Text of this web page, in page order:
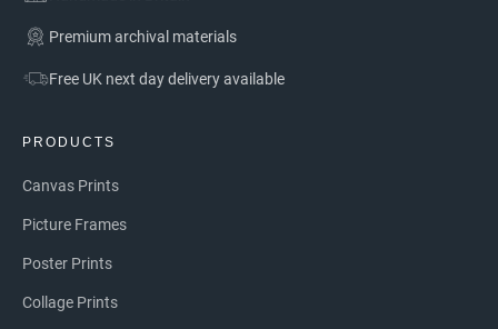
Premium archival materials
Free UK next day delivery available
PRODUCTS
Canvas Prints
Picture Frames
Poster Prints
Collage Prints